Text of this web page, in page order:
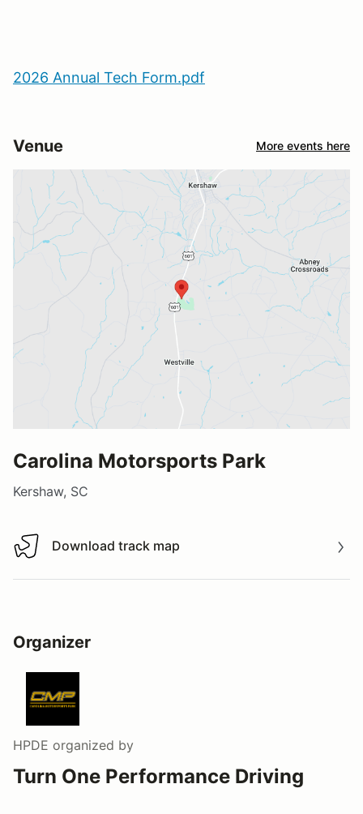
2026 Annual Tech Form.pdf
Venue More events here
Carolina Motorsports Park
Kershaw, SC
Download track map
Download track map
Organizer
HPDE organized by
Turn One Performance Driving